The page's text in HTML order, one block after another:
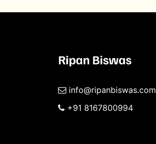
info@ripanbiswas.com
+91 8167800994